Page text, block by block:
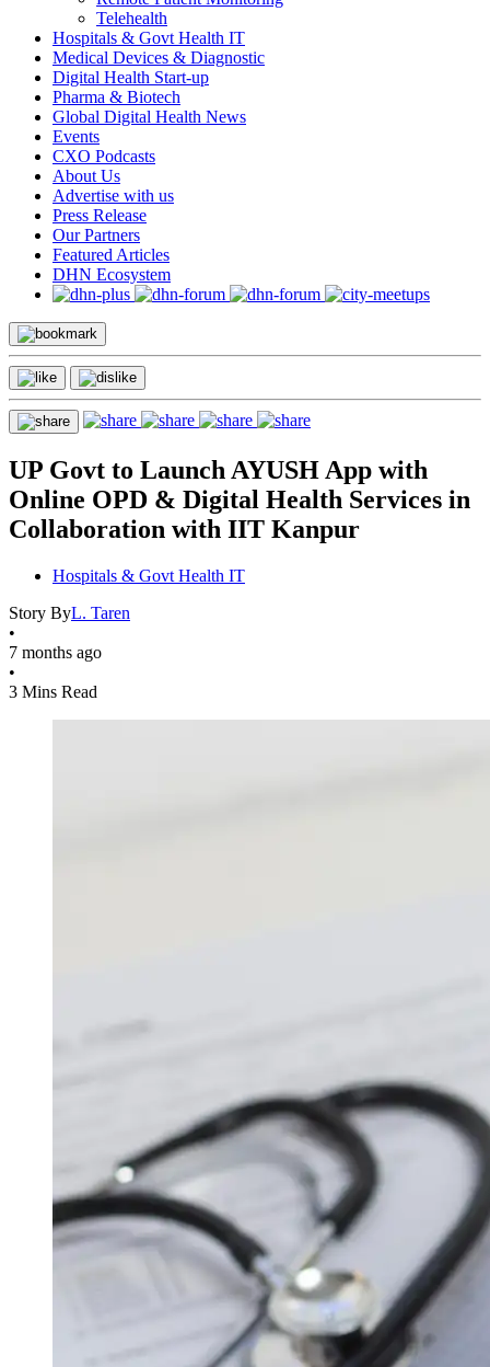
Telehealth
Hospitals & Govt Health IT
Medical Devices & Diagnostic
Digital Health Start-up
Pharma & Biotech
Global Digital Health News
Events
CXO Podcasts
About Us
Advertise with us
Press Release
Our Partners
Featured Articles
DHN Ecosystem
UP Govt to Launch AYUSH App with
Online OPD & Digital Health Services in
Collaboration with IIT Kanpur
Hospitals & Govt Health IT
Story ByL. Taren
•
7 months ago
•
3 Mins Read